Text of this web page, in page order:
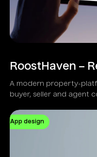
RoostHaven –
A modern property-
buyer, seller and agent
App design